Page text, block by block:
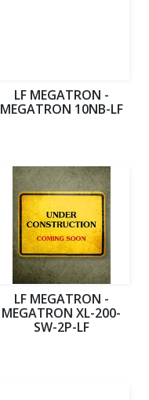
LF MEGATRON -
MEGATRON 10NB-LF
LF MEGATRON -
MEGATRON XL-200-
SW-2P-LF